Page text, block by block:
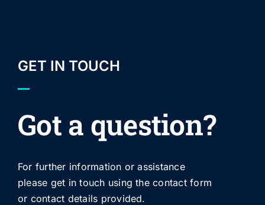
GET IN TOUCH
Got a question?
For further information or assistance
please get in touch using the contact form
or contact details provided.